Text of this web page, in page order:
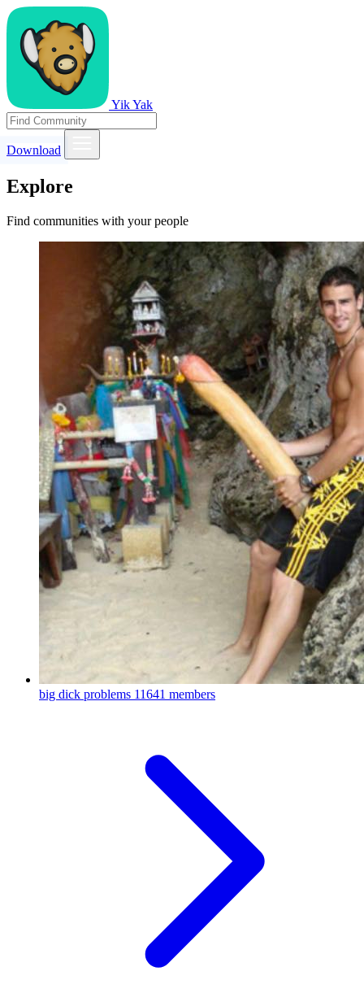
Yik Yak
Download
Explore
Find communities with your people
big dick problems 11641 members